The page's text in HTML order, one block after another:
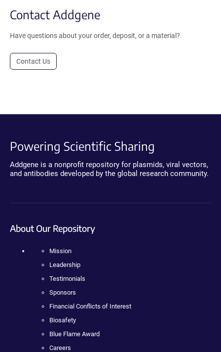
Contact Addgene
Have questions about your order, deposit, or a material?
Contact Us
Powering Scientific Sharing
Addgene is a nonprofit repository for plasmids, viral vectors,
and antibodies developed by the global research community.
About Our Repository
Mission
Leadership
Testimonials
Sponsors
Financial Conflicts of Interest
Biosafety
Blue Flame Award
Careers